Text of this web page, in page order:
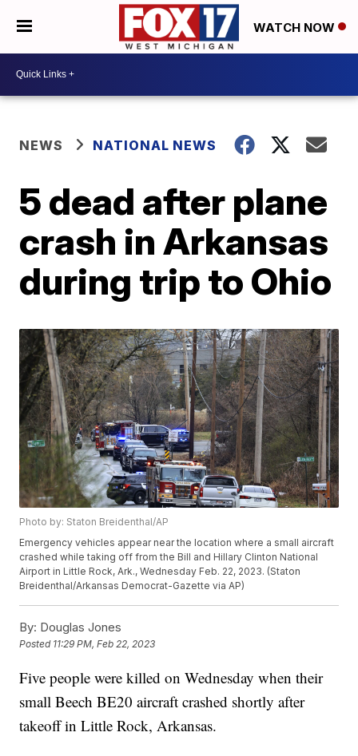
WATCH NOW
NEWS NATIONAL NEWS
5 dead after plane
crash in Arkansas
during trip to Ohio
Photo by: Staton Breidenthal/AP
Emergency vehicles appear near the location where a small aircraft
crashed while taking off from the Bill and Hillary Clinton National
Airport in Little Rock, Ark., Wednesday Feb. 22, 2023. (Staton
Breidenthal/Arkansas Democrat-Gazette via AP)
By: Douglas Jones
Posted 11:29 PM, Feb 22, 2023
Five people were killed on Wednesday when their
small Beech BE20 aircraft crashed shortly after
takeoff in Little Rock, Arkansas.